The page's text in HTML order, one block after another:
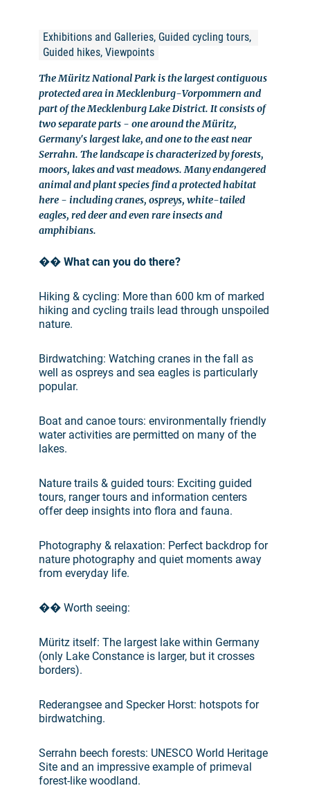
Exhibitions and Galleries, Guided cycling tours,
Guided hikes, Viewpoints
The Müritz National Park is the largest contiguous
protected area in Mecklenburg-Vorpommern and
part of the Mecklenburg Lake District. It consists of
two separate parts - one around the Müritz,
Germany's largest lake, and one to the east near
Serrahn. The landscape is characterized by forests,
moors, lakes and vast meadows. Many endangered
animal and plant species find a protected habitat
here - including cranes, ospreys, white-tailed
eagles, red deer and even rare insects and
amphibians.
�� What can you do there?
Hiking & cycling: More than 600 km of marked
hiking and cycling trails lead through unspoiled
nature.
Birdwatching: Watching cranes in the fall as
well as ospreys and sea eagles is particularly
popular.
Boat and canoe tours: environmentally friendly
water activities are permitted on many of the
lakes.
Nature trails & guided tours: Exciting guided
tours, ranger tours and information centers
offer deep insights into flora and fauna.
Photography & relaxation: Perfect backdrop for
nature photography and quiet moments away
from everyday life.
�� Worth seeing:
Müritz itself: The largest lake within Germany
(only Lake Constance is larger, but it crosses
borders).
Rederangsee and Specker Horst: hotspots for
birdwatching.
Serrahn beech forests: UNESCO World Heritage
Site and an impressive example of primeval
forest-like woodland.